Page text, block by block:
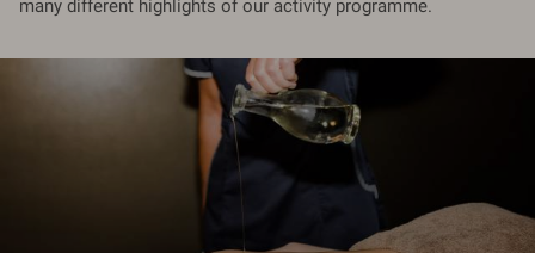
many different highlights of our activity programme.